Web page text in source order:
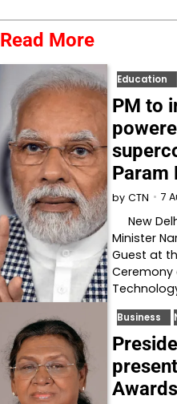
Read More
Education
PM to
Param
by CTN 7
New
Minister
Guest at
Business
Awards